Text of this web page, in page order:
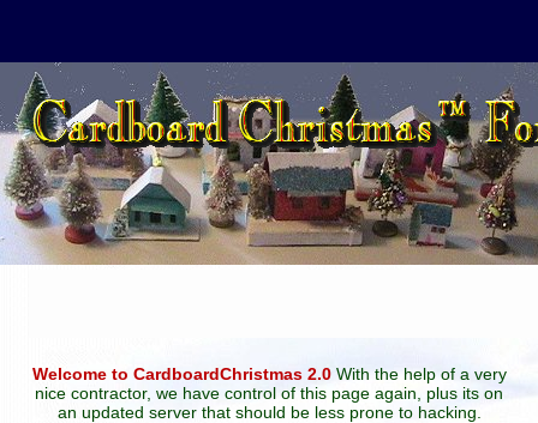
Welcome to CardboardChristmas 2.0With the help of a very
nice contractor, we have control of this page again, plus its on
an updated server that should be less prone to hacking.